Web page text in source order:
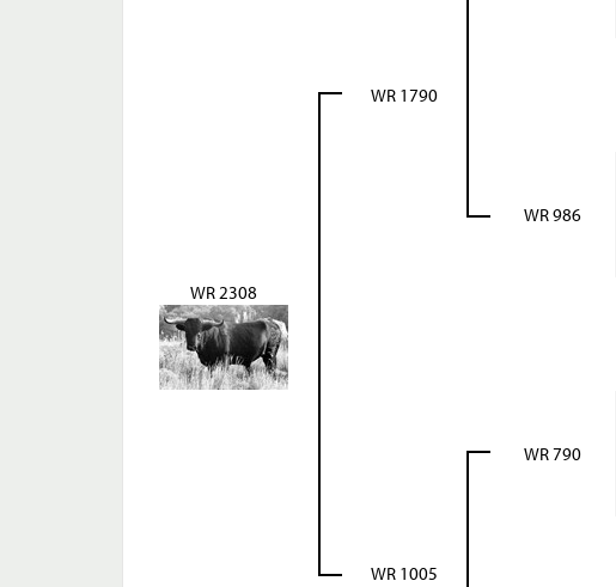
WR 2308
WR 1790
WR 986
WR 1005
WR 790